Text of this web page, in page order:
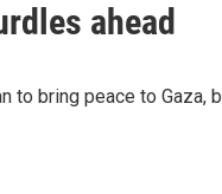
ahead
to bring peace to Gaza,